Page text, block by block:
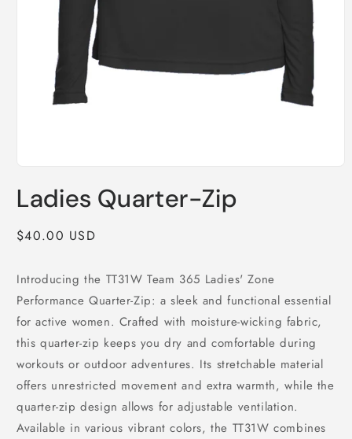
in
Ladies Quarter-Zip
Regular
$40.00 USD
Introducing the TT31W Team 365 Ladies' Zone
Performance Quarter-Zip: a sleek and functional essential
for active women. Crafted with moisture-wicking fabric,
this quarter-zip keeps you dry and comfortable during
workouts or outdoor adventures. Its stretchable material
offers unrestricted movement and extra warmth, while the
quarter-zip design allows for adjustable ventilation.
Available in various vibrant colors, the TT31W combines